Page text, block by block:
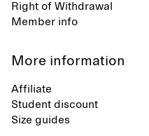
Right of Withdrawal
Member info
More information
Affiliate
Student discount
Size guides